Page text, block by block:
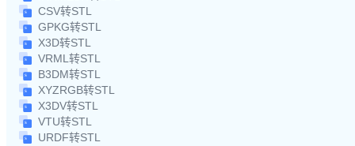
CSV转STL
GPKG转STL
X3D转STL
VRML转STL
B3DM转STL
XYZRGB转STL
X3DV转STL
VTU转STL
URDF转STL